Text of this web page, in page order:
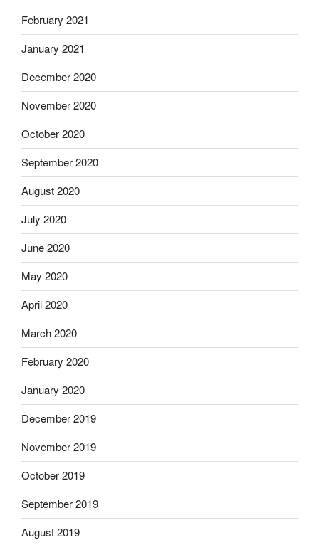
February 2021
January 2021
December 2020
November 2020
October 2020
September 2020
August 2020
July 2020
June 2020
May 2020
April 2020
March 2020
February 2020
January 2020
December 2019
November 2019
October 2019
September 2019
August 2019